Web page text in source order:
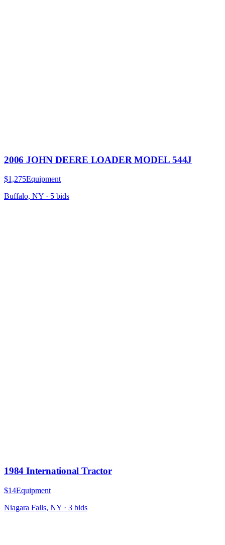
2006 JOHN DEERE LOADER MODEL 544J
$1,275Equipment
Buffalo, NY · 5 bids
1984 International Tractor
$14Equipment
Niagara Falls, NY · 3 bids